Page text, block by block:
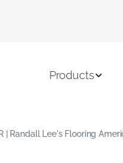
Products
| Randall Lee's Flooring